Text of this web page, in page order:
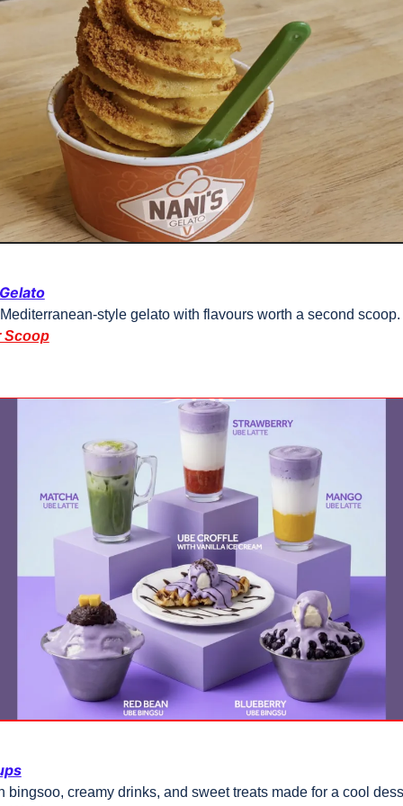
style gelato with flavours worth a second scoop.
Scoop
bingsoo, creamy drinks, and sweet treats made for a cool